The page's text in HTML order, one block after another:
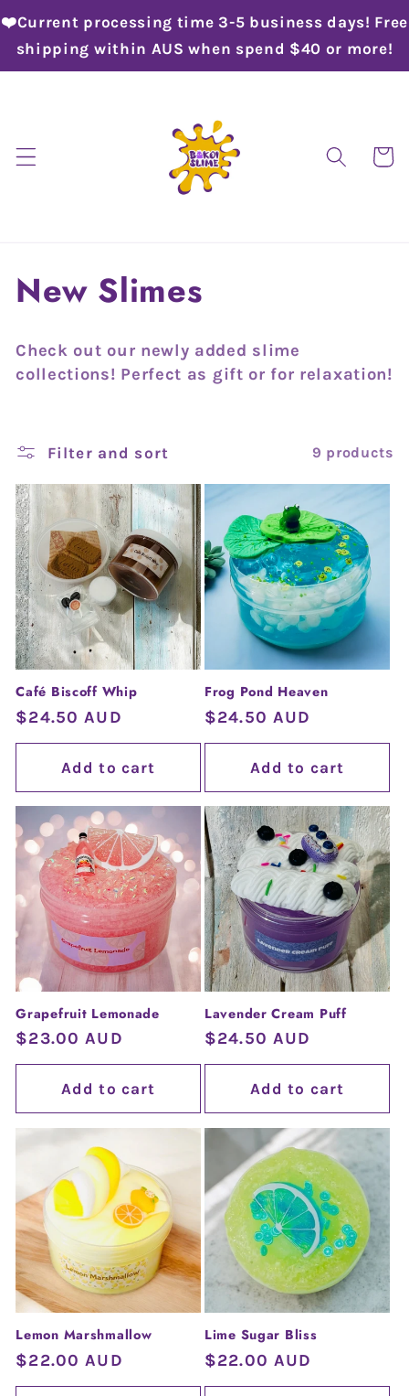
Skip to
content
❤️Current processing time 3-5 business days! Free
shipping within AUS when spend $40 or more!
Cart
C
o
l
e
c
t
i
o
n
:
New Slimes
Check out our newly added slime
collections! Perfect as gift or for relaxation!
Filter and sort 9 products
Café Biscoff Whip
Regular
price
$24.50 AUD
Add to cart
Frog Pond Heaven
Regular
price
$24.50 AUD
Add to cart
Grapefruit Lemonade
Regular
price
$23.00 AUD
Add to cart
Lavender Cream Puff
Regular
price
$24.50 AUD
Add to cart
Lemon Marshmallow
Regular
price
$22.00 AUD
Lime Sugar Bliss
Regular
price
$22.00 AUD